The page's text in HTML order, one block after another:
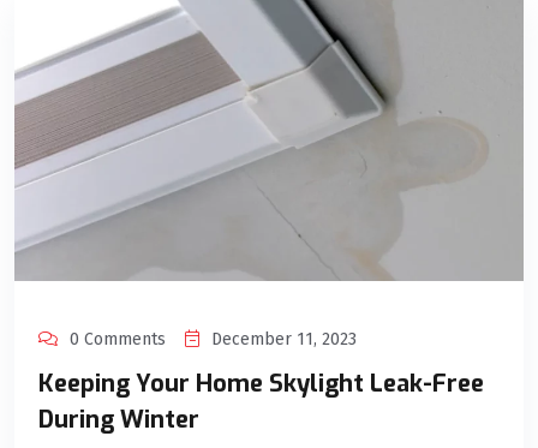
0 Comments December 11, 2023
Keeping Your Home Skylight Leak-Free
During Winter